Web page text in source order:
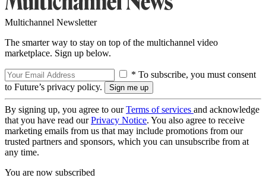
Multichannel Newsletter
The smarter way to stay on top of the multichannel video
marketplace. Sign up below.
* To subscribe, you must consent
to Future’s privacy policy.
By signing up, you agree to ourTerms of services and acknowledge
that you have read ourPrivacy Notice. You also agree to receive
marketing emails from us that may include promotions from our
trusted partners and sponsors, which you can unsubscribe from at
any time.
You are now subscribed